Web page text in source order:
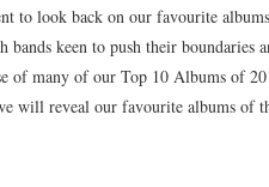
to look back on our favourite
bands keen to push their boundaries
of many of our Top 10 Albums of
will reveal our favourite albums of